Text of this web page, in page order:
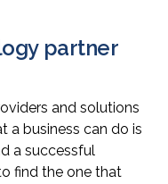
partner
and solutions
a business can do is
a successful
find the one that